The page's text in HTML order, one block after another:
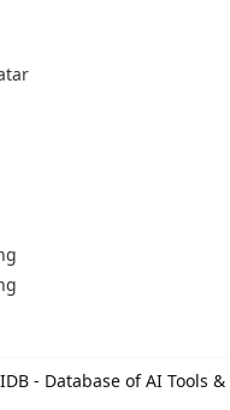
- Database of AI Tools &